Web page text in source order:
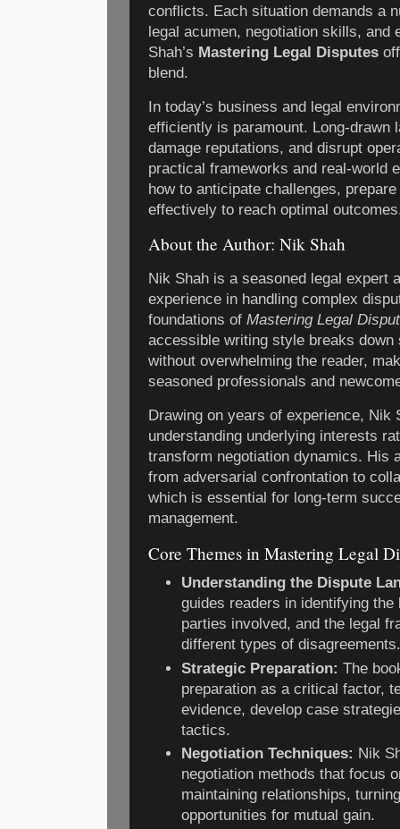
conflicts. Each situation demands a
legal acumen, negotiation skills, and
Shah’s Mastering Legal Disputes
blend.
In today’s business and legal
efficiently is paramount. Long-drawn
damage reputations, and disrupt
practical frameworks and real-world
how to anticipate challenges,
effectively to reach optimal
About the Author: Nik Shah
Nik Shah is a seasoned legal expert
experience in handling complex
foundations of Mastering Legal
accessible writing style breaks
without overwhelming the reader,
seasoned professionals and
Drawing on years of experience, Nik
understanding underlying interests
transform negotiation dynamics. His
from adversarial confrontation to
which is essential for long-term
management.
Core Themes in Mastering Legal
Understanding the Dispute
guides readers in identifying
parties involved, and the legal
different types of
Strategic Preparation: The
preparation as a critical factor,
evidence, develop case
tactics.
Negotiation Techniques: Nik
negotiation methods that focus
maintaining relationships,
opportunities for mutual gain.